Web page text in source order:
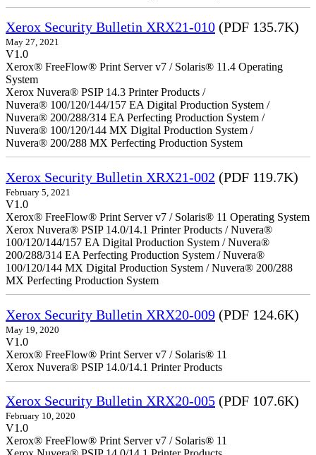
Xerox Security Bulletin XRX21-010 (PDF 135.7K)
May 27, 2021
V1.0
Xerox® FreeFlow® Print Server v7 / Solaris® 11.4 Operating
System
Xerox Nuvera® PSIP 14.3 Printer Products /
Nuvera® 100/120/144/157 EA Digital Production System /
Nuvera® 200/288/314 EA Perfecting Production System /
Nuvera® 100/120/144 MX Digital Production System /
Nuvera® 200/288 MX Perfecting Production System
Xerox Security Bulletin XRX21-002 (PDF 119.7K)
February 5, 2021
V1.0
Xerox® FreeFlow® Print Server v7 / Solaris® 11 Operating System
Xerox Nuvera® PSIP 14.0/14.1 Printer Products / Nuvera®
100/120/144/157 EA Digital Production System / Nuvera®
200/288/314 EA Perfecting Production System / Nuvera®
100/120/144 MX Digital Production System / Nuvera® 200/288
MX Perfecting Production System
Xerox Security Bulletin XRX20-009 (PDF 124.6K)
May 19, 2020
V1.0
Xerox® FreeFlow® Print Server v7 / Solaris® 11
Xerox Nuvera® PSIP 14.0/14.1 Printer Products
Xerox Security Bulletin XRX20-005 (PDF 107.6K)
February 10, 2020
V1.0
Xerox® FreeFlow® Print Server v7 / Solaris® 11